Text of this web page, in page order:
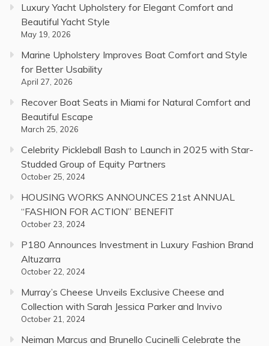
Luxury Yacht Upholstery for Elegant Comfort and
Beautiful Yacht Style
May 19, 2026
Marine Upholstery Improves Boat Comfort and Style
for Better Usability
April 27, 2026
Recover Boat Seats in Miami for Natural Comfort and
Beautiful Escape
March 25, 2026
Celebrity Pickleball Bash to Launch in 2025 with Star-
Studded Group of Equity Partners
October 25, 2024
HOUSING WORKS ANNOUNCES 21st ANNUAL
“FASHION FOR ACTION” BENEFIT
October 23, 2024
P180 Announces Investment in Luxury Fashion Brand
Altuzarra
October 22, 2024
Murray’s Cheese Unveils Exclusive Cheese and
Collection with Sarah Jessica Parker and Invivo
October 21, 2024
Neiman Marcus and Brunello Cucinelli Celebrate the